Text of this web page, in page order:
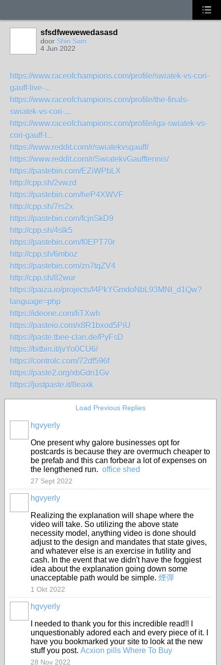
sfsdfwewewedasasd
door Shin Sam
4 Jun 2022
https://www.raceofchampions.com/profile/swiatek-vs-cori-
gauff-live-...
https://www.raceofchampions.com/profile/the-finals-
swiatek-vs-cori-...
https://www.raceofchampions.com/profile/iga-swiatek-vs-
cori-gauff-l...
https://www.reddit.com/r/swiatekvsgauff/
https://www.reddit.com/r/SwiatekvGaufftennis/
https://pastebin.com/EZiWPbLX
http://cpp.sh/2vwzd
https://pastebin.com/heP4XWVF
http://cpp.sh/7rs2x
https://pastebin.com/fcjnSkD9
http://cpp.sh/4slk5
https://pastebin.com/f0EPT70r
http://cpp.sh/6mboz
https://pastebin.com/zn7tqZV4
http://cpp.sh/82wur
https://paiza.io/projects/I4PkYGmdoNbL93MNI_d1Qw?
language=php
https://ideone.com/liTXwh
https://pasteio.com/x8R1bxod5PiU
https://paste.tbee-clan.de/PyFsD
https://bitbin.it/jvYo0CU6/
https://controlc.com/72df596f
https://paste2.org/xbGdn1Gv
https://justpaste.it/8eaxk
Load Previous Replies
hgvyerly
One present why galore businesses opt for
postcards is because they are overmuch cheaper to
be prefab and this can forbear a lot of expenses on
the lengthened run. office shed
27 Sept 2022
hgvyerly
Realizing the explanation will shape where the
video will take. So utilizing the above state
necessity model, anything video is done should
adjust to the design and mandates that state gives,
and whatever else is an exercise in futility and
cash. In the event that we didn't have the foggiest
idea about the explanation going down some
unacceptable path would be simple. 煙彈
1 Okt 2022
hgvyerly
I needed to thank you for this incredible read!! I
unquestionably adored each and every piece of it. I
have you bookmarked your site to look at the new
stuff you post. Acxion pills Where To Buy
28 Nov 2022